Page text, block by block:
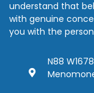
understand that
with genuine
you with the
N88